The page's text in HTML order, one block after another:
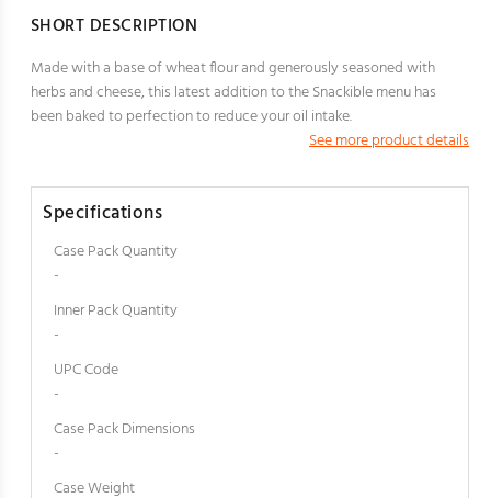
SHORT DESCRIPTION
Made with a base of wheat flour and generously seasoned with
herbs and cheese, this latest addition to the Snackible menu has
been baked to perfection to reduce your oil intake.
See more product details
Specifications
Case Pack Quantity
-
Inner Pack Quantity
-
UPC Code
-
Case Pack Dimensions
-
Case Weight